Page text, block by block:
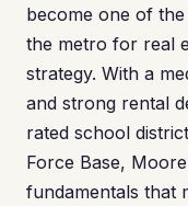
become one of
the metro for real
strategy. With a
and strong rental
rated school
Force Base,
fundamentals that